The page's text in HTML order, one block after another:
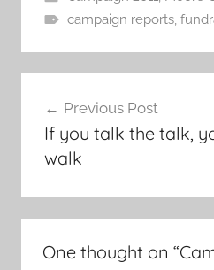
campaign reports,
navigation
Previous Post
If you talk the talk,
walk
One thought on “